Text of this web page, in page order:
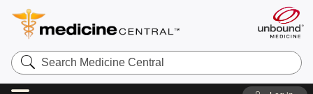
Search
Medicine
Central